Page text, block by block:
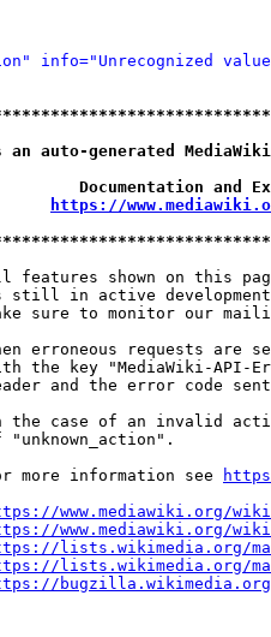
info="Unrecognized
generated
Documentation
https://
features shown on this
still in active
sure to monitor our
erroneous requests are
the key "MediaWiki-API-
and the error code
the case of an invalid
"unknown_action".
more information see
www.mediawiki.org/
www.mediawiki.org/
lists.wikimedia.org/
lists.wikimedia.org/
bugzilla.wikimedia.org/